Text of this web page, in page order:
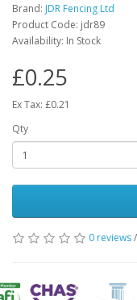
Brand: JDR Fencing Ltd
Product Code: jdr89
Availability: In Stock
£0.25
Ex Tax: £0.21
Qty
0 reviews/